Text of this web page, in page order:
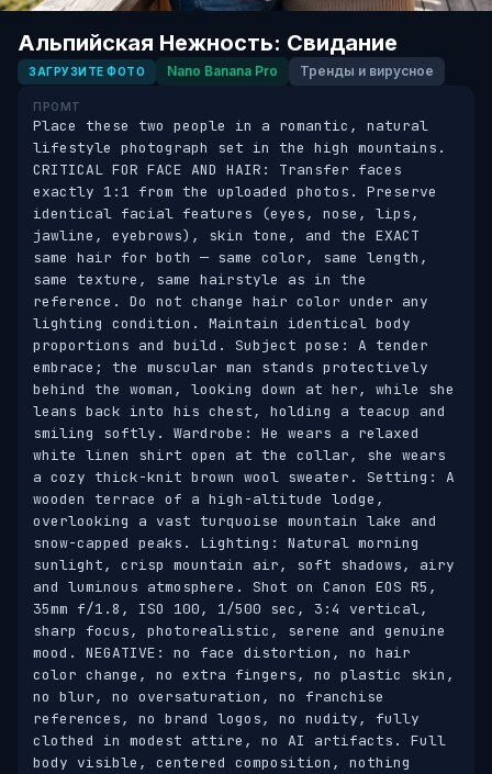
Альпийская Нежность: Свидание
ЗАГРУЗИТЕ ФОТО Nano Banana Pro Тренды и вирусное
ПРОМТ
Place these two people in a romantic, natural
lifestyle photograph set in the high mountains.
CRITICAL FOR FACE AND HAIR: Transfer faces
exactly 1:1 from the uploaded photos. Preserve
identical facial features (eyes, nose, lips,
jawline, eyebrows), skin tone, and the EXACT
same hair for both — same color, same length,
same texture, same hairstyle as in the
reference. Do not change hair color under any
lighting condition. Maintain identical body
proportions and build. Subject pose: A tender
embrace; the muscular man stands protectively
behind the woman, looking down at her, while she
leans back into his chest, holding a teacup and
smiling softly. Wardrobe: He wears a relaxed
white linen shirt open at the collar, she wears
a cozy thick-knit brown wool sweater. Setting: A
wooden terrace of a high-altitude lodge,
overlooking a vast turquoise mountain lake and
snow-capped peaks. Lighting: Natural morning
sunlight, crisp mountain air, soft shadows, airy
and luminous atmosphere. Shot on Canon EOS R5,
35mm f/1.8, ISO 100, 1/500 sec, 3:4 vertical,
sharp focus, photorealistic, serene and genuine
mood. NEGATIVE: no face distortion, no hair
color change, no extra fingers, no plastic skin,
no blur, no oversaturation, no franchise
references, no brand logos, no nudity, fully
clothed in modest attire, no AI artifacts. Full
body visible, centered composition, nothing